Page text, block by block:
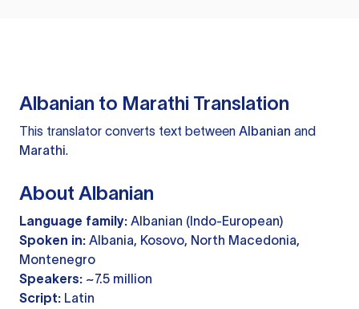
Albanian to Marathi Translation
This translator converts text between Albanian and
Marathi.
About Albanian
Language family: Albanian (Indo-European)
Spoken in: Albania, Kosovo, North Macedonia,
Montenegro
Speakers: ~7.5 million
Script: Latin